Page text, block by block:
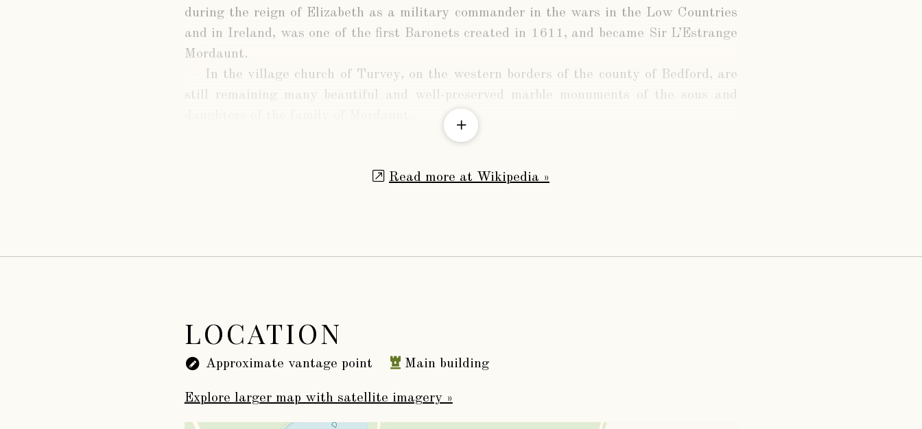
during the reign of Elizabeth as a military commander in the wars in the Low Countries
and in Ireland, was one of the first Baronets created in 1611, and became Sir L’Estrange
Mordaunt.
In the village church of Turvey, on the western borders of the county of Bedford, are
still remaining many beautiful and well-preserved marble monuments of the sous and
Read more at Wikipedia »
LOCATION
Approximate vantage point Main building
Explore larger map with satellite imagery »